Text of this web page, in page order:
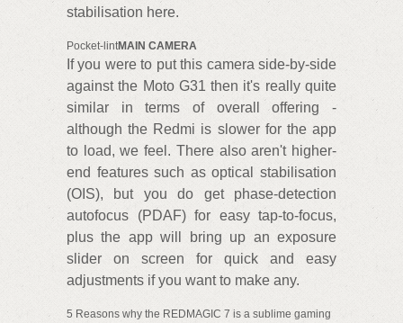
stabilisation here.
Pocket-lintMAIN CAMERA
If you were to put this camera side-by-side
against the Moto G31 then it's really quite
similar in terms of overall offering -
although the Redmi is slower for the app
to load, we feel. There also aren't higher-
end features such as optical stabilisation
(OIS), but you do get phase-detection
autofocus (PDAF) for easy tap-to-focus,
plus the app will bring up an exposure
slider on screen for quick and easy
adjustments if you want to make any.
5 Reasons why the REDMAGIC 7 is a sublime gaming